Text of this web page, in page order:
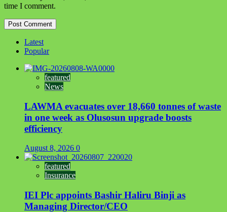
time I comment.
Latest
Popular
featured
News
LAWMA evacuates over 18,660 tonnes of waste
in one week as Olusosun upgrade boosts
efficiency
August 8, 2026 0
featured
Insurance
IEI Plc appoints Bashir Haliru Binji as
Managing Director/CEO